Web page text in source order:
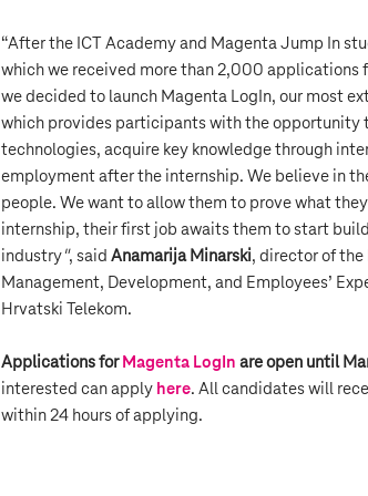
“After the ICT Academy and Magenta Jump In
which we received more than 2,000 applications
we decided to launch Magenta LogIn, our most
which provides participants with the opportunity
technologies, acquire key knowledge through
employment after the internship. We believe in
people. We want to allow them to prove what
internship, their first job awaits them to start
industry", said Anamarija Minarski, director of
Management, Development, and Employees’
Hrvatski Telekom.
Applications for Magenta LogIn are open until
interested can apply here. All candidates will
within 24 hours of applying.